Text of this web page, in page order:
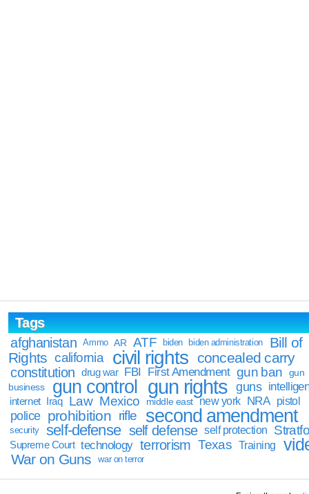
Tags
afghanistan
Ammo AR ATF biden biden administration
Bill of
Rights california civil rights concealed carry
constitution drug war FBI First Amendment gun ban
gun
business
gun control gun rights guns
internet Iraq Law Mexico middle east new york NRA pistol
police prohibition rifle second amendment
security self-defense self defense self protection
Supreme Court technology terrorism Texas Training
War on Guns war on terror